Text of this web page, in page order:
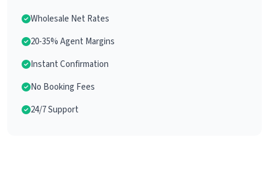
Wholesale Net Rates
20-35% Agent Margins
Instant Confirmation
No Booking Fees
24/7 Support